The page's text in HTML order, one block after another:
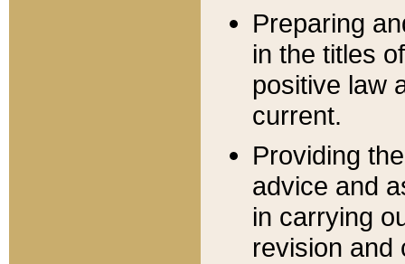
Preparing
in the titles
positive law
current.
Providing
advice and
in carrying
revision and